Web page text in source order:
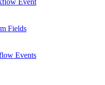
Event
Fields
Events